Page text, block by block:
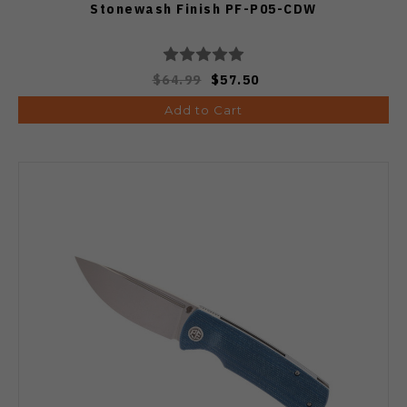
Stonewash Finish PF-P05-CDW
$64.99 $57.50
Add to Cart